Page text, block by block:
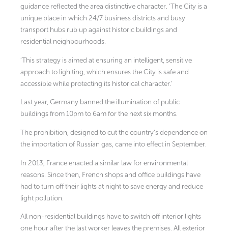
guidance reflected the area distinctive character. ‘The City is a
unique place in which 24/7 business districts and busy
transport hubs rub up against historic buildings and
residential neighbourhoods.
‘This strategy is aimed at ensuring an intelligent, sensitive
approach to lighiting, which ensures the City is safe and
accessible while protecting its historical character.’
Last year, Germany banned the illumination of public
buildings from 10pm to 6am for the next six months.
The prohibition, designed to cut the country’s dependence on
the importation of Russian gas, came into effect in September.
In 2013, France enacted a similar law for environmental
reasons. Since then, French shops and office buildings have
had to turn off their lights at night to save energy and reduce
light pollution.
All non-residential buildings have to switch off interior lights
one hour after the last worker leaves the premises. All exterior